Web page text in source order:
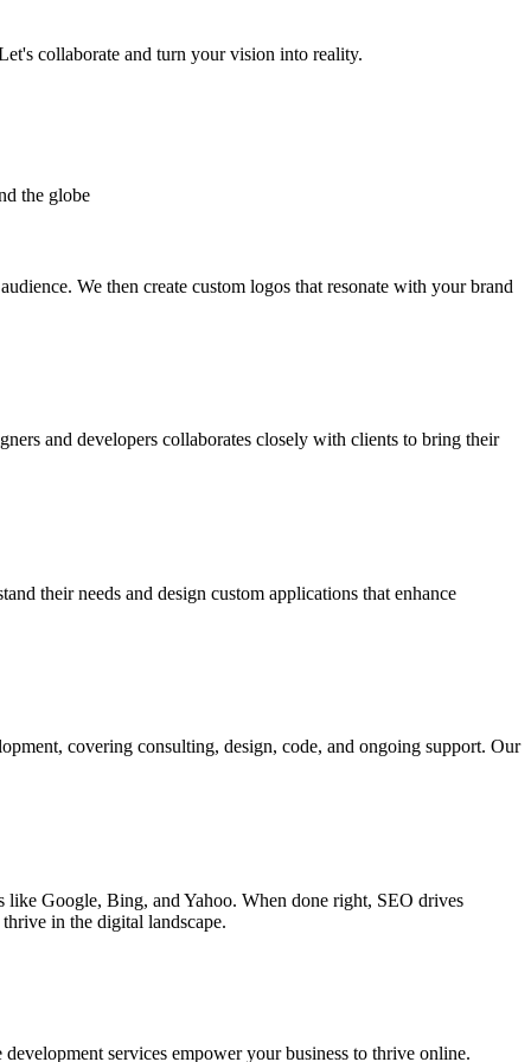
collaborate and turn your vision into reality.
the globe
We then create custom logos that resonate with your brand
and developers collaborates closely with clients to bring their
their needs and design custom applications that enhance
covering consulting, design, code, and ongoing support. Our
like Google, Bing, and Yahoo. When done right, SEO drives
in the digital landscape.
services empower your business to thrive online.